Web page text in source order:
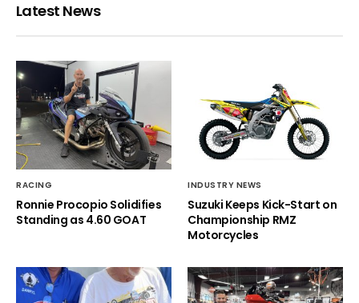
Latest News
RACING
Ronnie Procopio Solidifies
Standing as 4.60 GOAT
INDUSTRY NEWS
Suzuki Keeps Kick-Start on
Championship RMZ
Motorcycles